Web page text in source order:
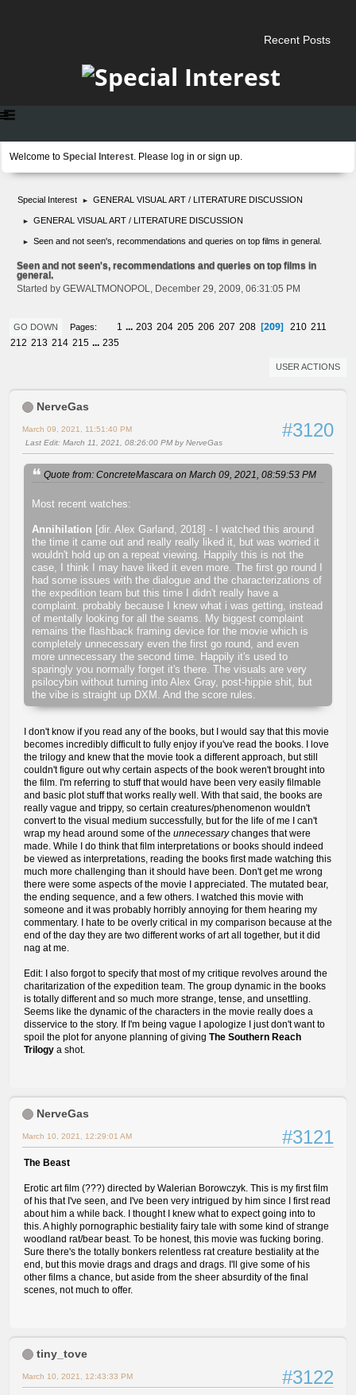
Recent Posts
Welcome to Special Interest. Please log in or sign up.
Special Interest ► GENERAL VISUAL ART / LITERATURE DISCUSSION
► GENERAL VISUAL ART / LITERATURE DISCUSSION
► Seen and not seen's, recommendations and queries on top films in general.
Seen and not seen's, recommendations and queries on top films in
general.
Started by GEWALTMONOPOL, December 29, 2009, 06:31:05 PM
GO DOWN Pages 1 ... 203 204 205 206 207 208 209 210 211
212 213 214 215 ... 235
USER ACTIONS
NerveGas
#3120
March 09, 2021, 11:51:40 PM
Last Edit: March 11, 2021, 08:26:00 PM by NerveGas
Quote from: ConcreteMascara on March 09, 2021, 08:59:53 PM
Most recent watches:
Annihilation [dir. Alex Garland, 2018] - I watched this around
the time it came out and really really liked it, but was worried it
wouldn't hold up on a repeat viewing. Happily this is not the
case, I think I may have liked it even more. The first go round I
had some issues with the dialogue and the characterizations of
the expedition team but this time I didn't really have a
complaint. probably because I knew what i was getting, instead
of mentally looking for all the seams. My biggest complaint
remains the flashback framing device for the movie which is
completely unnecessary even the first go round, and even
more unnecessary the second time. Happily it's used to
sparingly you normally forget it's there. The visuals are very
psilocybin without turning into Alex Gray, post-hippie shit, but
the vibe is straight up DXM. And the score rules.
I don't know if you read any of the books, but I would say that this movie
becomes incredibly difficult to fully enjoy if you've read the books. I love
the trilogy and knew that the movie took a different approach, but still
couldn't figure out why certain aspects of the book weren't brought into
the film. I'm referring to stuff that would have been very easily filmable
and basic plot stuff that works really well. With that said, the books are
really vague and trippy, so certain creatures/phenomenon wouldn't
convert to the visual medium successfully, but for the life of me I can't
wrap my head around some of the unnecessarychanges that were
made. While I do think that film interpretations or books should indeed
be viewed as interpretations, reading the books first made watching this
much more challenging than it should have been. Don't get me wrong
there were some aspects of the movie I appreciated. The mutated bear,
the ending sequence, and a few others. I watched this movie with
someone and it was probably horribly annoying for them hearing my
commentary. I hate to be overly critical in my comparison because at the
end of the day they are two different works of art all together, but it did
nag at me.
Edit: I also forgot to specify that most of my critique revolves around the
charitarization of the expedition team. The group dynamic in the books
is totally different and so much more strange, tense, and unsettling.
Seems like the dynamic of the characters in the movie really does a
disservice to the story. If I'm being vague I apologize I just don't want to
spoil the plot for anyone planning of giving The Southern Reach
Trilogy a shot.
NerveGas
#3121
March 10, 2021, 12:29:01 AM
The Beast
Erotic art film (???) directed by Walerian Borowczyk. This is my first film
of his that I've seen, and I've been very intrigued by him since I first read
about him a while back. I thought I knew what to expect going into to
this. A highly pornographic bestiality fairy tale with some kind of strange
woodland rat/bear beast. To be honest, this movie was fucking boring.
Sure there's the totally bonkers relentless rat creature bestiality at the
end, but this movie drags and drags and drags. I'll give some of his
other films a chance, but aside from the sheer absurdity of the final
scenes, not much to offer.
tiny_tove
#3122
March 10, 2021, 12:43:33 PM